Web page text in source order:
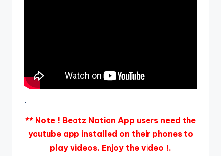
.
** Note ! Beatz Nation App users need the
youtube app installed on their phones to
play videos. Enjoy the video !.